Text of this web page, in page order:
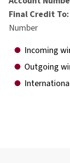
Final
Number
Incoming
Outgoing